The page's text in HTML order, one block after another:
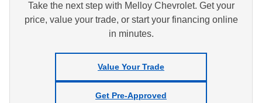
Take the next step with Melloy Chevrolet. Get your
price, value your trade, or start your financing online
in minutes.
Value Your Trade
Get Pre-Approved